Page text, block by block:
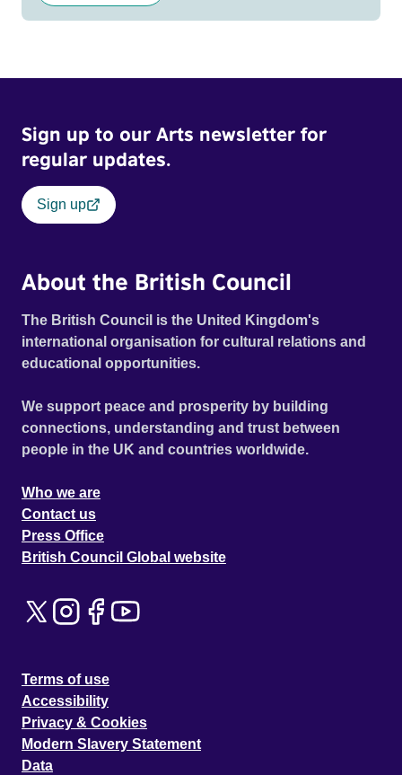
Sign up to our Arts newsletter for
regular updates.
Sign up
About the British Council
The British Council is the United Kingdom's
international organisation for cultural relations and
educational opportunities.
We support peace and prosperity by building
connections, understanding and trust between
people in the UK and countries worldwide.
Who we are
Contact us
Press Office
British Council Global website
Terms of use
Accessibility
Privacy & Cookies
Modern Slavery Statement
Data